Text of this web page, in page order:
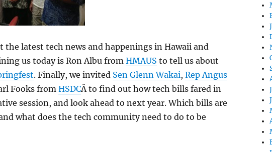
the latest tech news and happenings in Hawaii and
us today is Ron Albu from HMAUS to tell us about
. Finally, we invited Sen Glenn Wakai, Rep Angus
Fooks from HSDCÂ to find out how tech bills fared in
session, and look ahead to next year. Which bills are
what does the tech community need to do to be